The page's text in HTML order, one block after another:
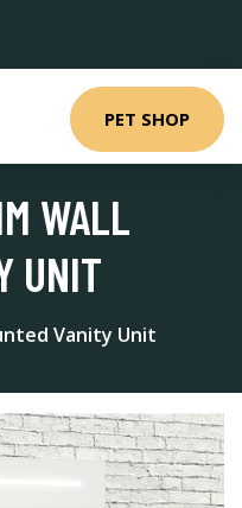
PET SHOP
WALL
UNIT
Vanity Unit